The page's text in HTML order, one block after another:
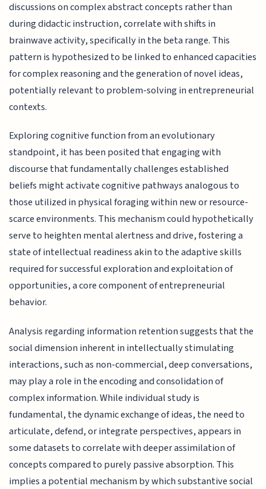
discussions on complex abstract concepts rather than
during didactic instruction, correlate with shifts in
brainwave activity, specifically in the beta range. This
pattern is hypothesized to be linked to enhanced capacities
for complex reasoning and the generation of novel ideas,
potentially relevant to problem-solving in entrepreneurial
contexts.
Exploring cognitive function from an evolutionary
standpoint, it has been posited that engaging with
discourse that fundamentally challenges established
beliefs might activate cognitive pathways analogous to
those utilized in physical foraging within new or resource-
scarce environments. This mechanism could hypothetically
serve to heighten mental alertness and drive, fostering a
state of intellectual readiness akin to the adaptive skills
required for successful exploration and exploitation of
opportunities, a core component of entrepreneurial
behavior.
Analysis regarding information retention suggests that the
social dimension inherent in intellectually stimulating
interactions, such as non-commercial, deep conversations,
may play a role in the encoding and consolidation of
complex information. While individual study is
fundamental, the dynamic exchange of ideas, the need to
articulate, defend, or integrate perspectives, appears in
some datasets to correlate with deeper assimilation of
concepts compared to purely passive absorption. This
implies a potential mechanism by which substantive social